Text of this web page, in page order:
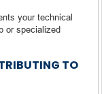
your technical
or specialized
TO